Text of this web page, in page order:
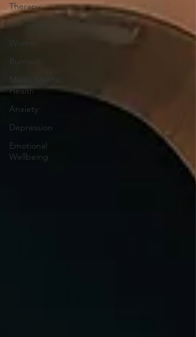
Therapy
low mood
Women
Burnout
Men's Mental
Health
Anxiety
Depression
Emotional
Wellbeing